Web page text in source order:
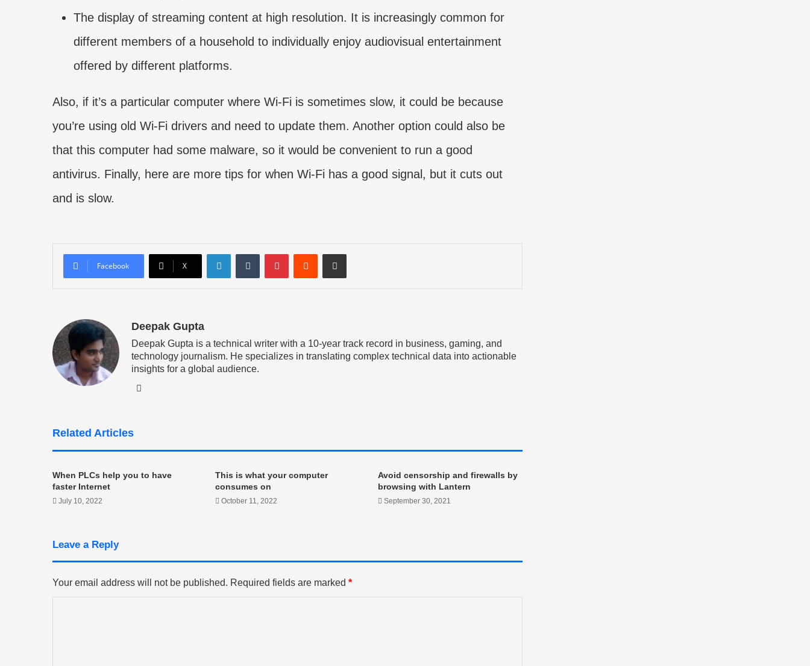
The display of streaming content at high resolution. It is increasingly common for
different members of a household to individually enjoy audiovisual entertainment
offered by different platforms.
Also, if it’s a particular computer where Wi-Fi is sometimes slow, it could be because
you’re using old Wi-Fi drivers and need to update them. Another option could also be
that this computer had some malware, so it would be convenient to run a good
antivirus. Finally, here are more tips for when Wi-Fi has a good signal, but it cuts out
and is slow.
Facebook X
LinkedInTumblrPinterestRedditShare via Email
Deepak Gupta
Deepak Gupta is a technical writer with a 10-year track record in business, gaming, and
technology journalism. He specializes in translating complex technical data into actionable
insights for a global audience.
Related Articles
When PLCs help you to have
faster Internet
July 10, 2022
This is what your computer
consumes on
October 11, 2022
Avoid censorship and firewalls by
browsing with Lantern
September 30, 2021
Leave a Reply
Your email address will not be published. Required fields are marked *